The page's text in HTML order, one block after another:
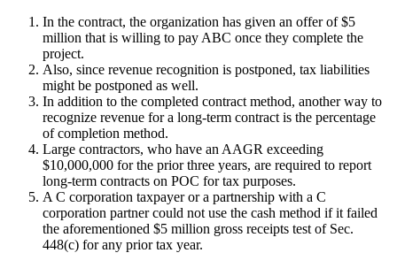
In the contract, the organization has given an offer of $5
million that is willing to pay ABC once they complete the
project.
Also, since revenue recognition is postponed, tax liabilities
might be postponed as well.
In addition to the completed contract method, another way to
recognize revenue for a long-term contract is the percentage
of completion method.
Large contractors, who have an AAGR exceeding
$10,000,000 for the prior three years, are required to report
long-term contracts on POC for tax purposes.
A C corporation taxpayer or a partnership with a C
corporation partner could not use the cash method if it failed
the aforementioned $5 million gross receipts test of Sec.
448(c) for any prior tax year.